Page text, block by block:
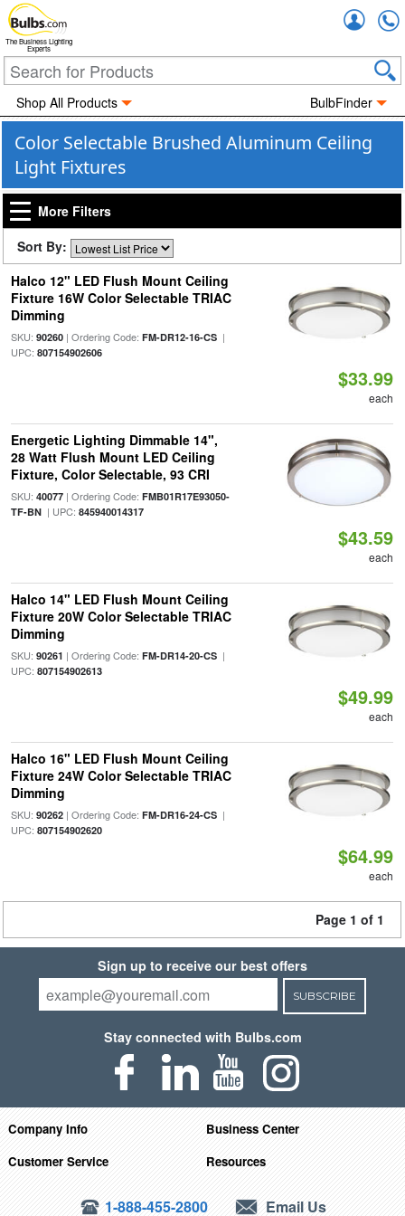
The Business Lighting
Experts
Shop All Products BulbFinder
Color Selectable Brushed Aluminum Ceiling
Light Fixtures
More Filters
Sort By:
Halco 12" LED Flush Mount Ceiling
Fixture 16W Color Selectable TRIAC
Dimming
SKU: 90260| Ordering Code: FM-DR12-16-CS|
UPC: 807154902606
$33.99
each
Energetic Lighting Dimmable 14",
28 Watt Flush Mount LED Ceiling
Fixture, Color Selectable, 93 CRI
SKU: 40077| Ordering Code: FMB01R17E93050-
TF-BN| UPC: 845940014317
$43.59
each
Halco 14" LED Flush Mount Ceiling
Fixture 20W Color Selectable TRIAC
Dimming
SKU: 90261 | Ordering Code: FM-DR14-20-CS|
UPC: 807154902613
$49.99
each
Halco 16" LED Flush Mount Ceiling
Fixture 24W Color Selectable TRIAC
Dimming
SKU: 90262| Ordering Code: FM-DR16-24-CS|
UPC: 807154902620
$64.99
each
Page 1 of 1
Sign up to receive our best offers
SUBSCRIBE
Stay connected with Bulbs.com
Company Info
Business Center
Customer Service
Resources
1-888-455-2800 Email Us